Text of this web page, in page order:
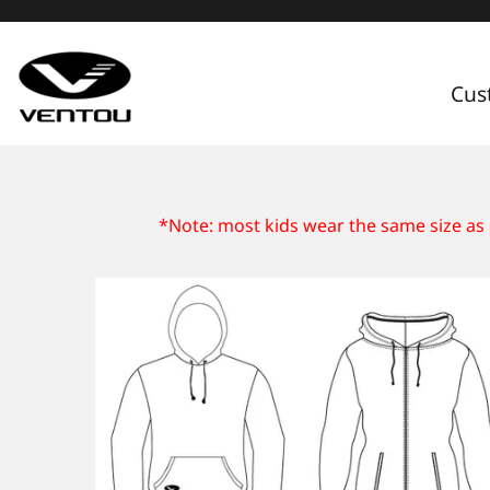
Custom Cycling Apparel
Custom Running Apparel
My Custom Portal
Shop Retail
*Note: most kids wear the same size